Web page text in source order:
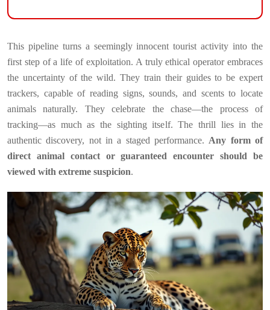
This pipeline turns a seemingly innocent tourist activity into the
first step of a life of exploitation. A truly ethical operator embraces
the uncertainty of the wild. They train their guides to be expert
trackers, capable of reading signs, sounds, and scents to locate
animals naturally. They celebrate the chase—the process of
tracking—as much as the sighting itself. The thrill lies in the
authentic discovery, not in a staged performance. Any form of
direct animal contact or guaranteed encounter should be
viewed with extreme suspicion.